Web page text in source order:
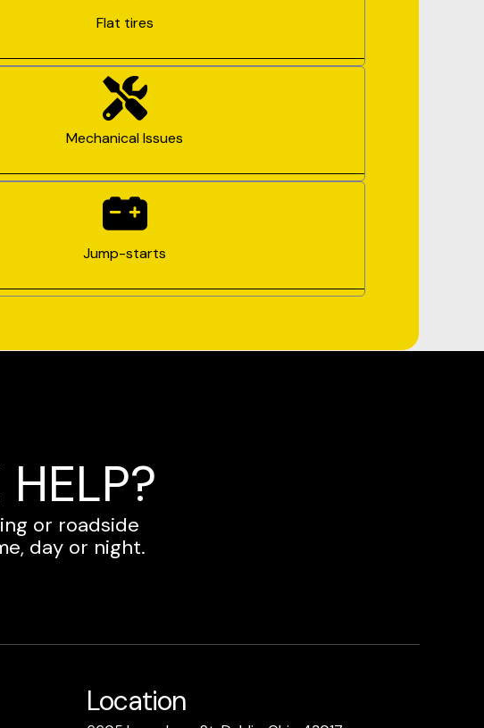
Flat tires
Mechanical Issues
Jump-starts
or roadside
day or night.
Location